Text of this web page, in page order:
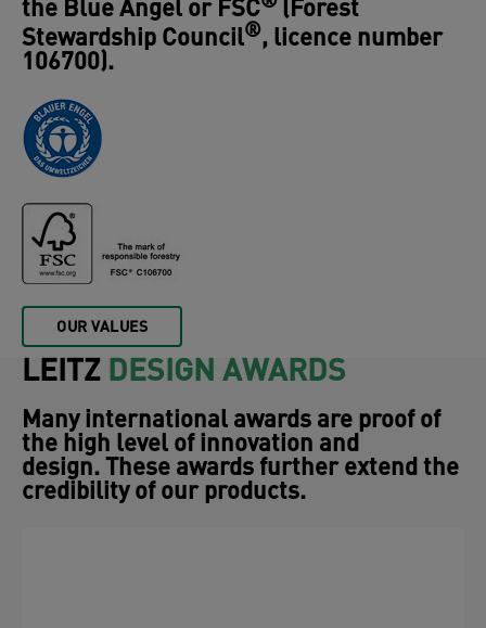
OUR VALUES
Many international awards are proof of
the high level of innovation and
credibility of our products.